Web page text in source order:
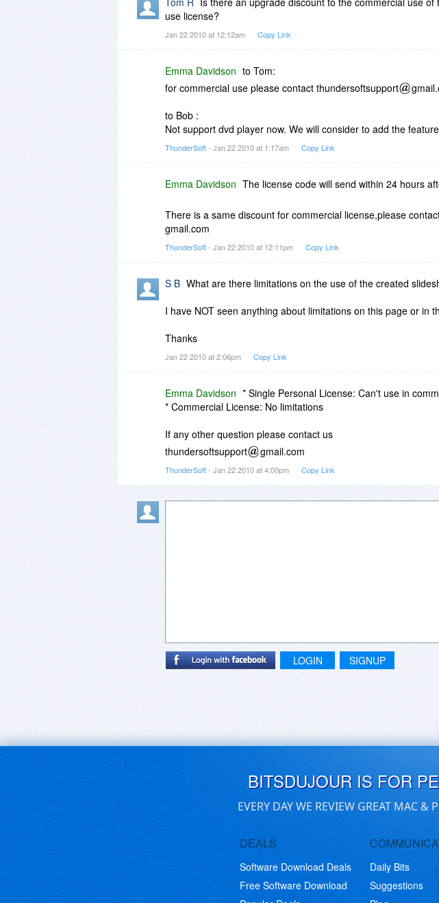
use license?
Jan 22 2010 at 12:12am Copy Link
Emma Davidson to Tom:
for commercial use please contact thundersoftsupport
to Bob :
Not support dvd player now. We will consider to add the
ThunderSoft- Jan 22 2010 at 1:17am Copy Link
Emma Davidson The license code will send within 24 hours
There is a same discount for commercial license,please
gmail.com
ThunderSoft- Jan 22 2010 at 12:11pm Copy Link
S B What are there limitations on the use of the created
I have NOT seen anything about limitations on this page or in
Thanks
Jan 22 2010 at 2:06pm Copy Link
Emma Davidson * Single Personal License: Can't use in
* Commercial License: No limitations
If any other question please contact us
thundersoftsupport
gmail.com
ThunderSoft- Jan 22 2010 at 4:00pm Copy Link
LOGIN SIGNUP
BITSDUJOUR IS FOR
EVERY DAY WE REVIEW GREAT MAC
DEALS
Software Download Deals
Free Software Download
Daily Bits
Suggestions